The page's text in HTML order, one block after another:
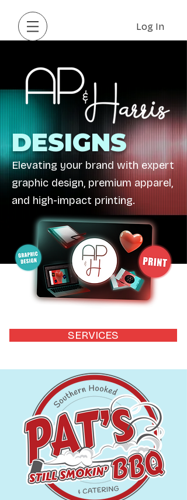
Log In
DESIGNS
Elevating your brand with expert
graphic design, premium apparel,
and high-impact printing.
SERVICES